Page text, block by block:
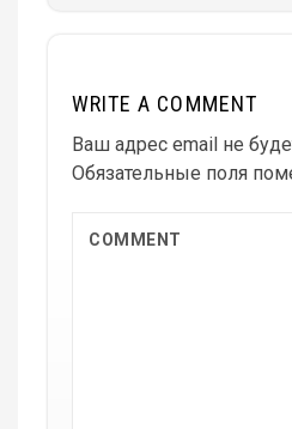
WRITE A COMMENT
Ваш адрес email не
Обязательные поля